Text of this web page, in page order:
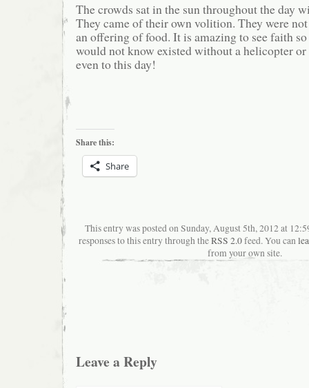
The crowds sat in the sun throughout the day
They came of their own volition. They were
an offering of food. It is amazing to see faith
would not know existed without a helicopter
even to this day!
Share this:
Share
This entry was posted on Sunday, August 5th, 2012 at
responses to this entry through theRSS 2.0feed. You can
from your own site.
Leave a Reply